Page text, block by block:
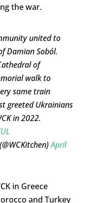
the war.
united to
Damian Soból.
of
walk to
same train
greeted Ukrainians
in 2022.
April
in Greece
and Turkey